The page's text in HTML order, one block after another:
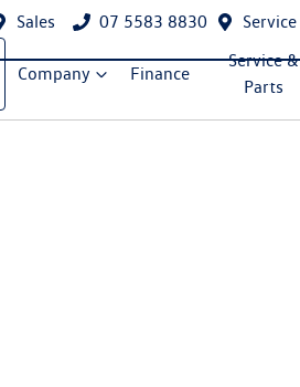
Sales 07 5583 8830 Service
Company Finance
Service &
Parts